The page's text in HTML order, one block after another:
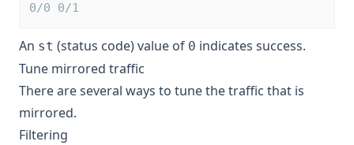
0/0 0/1
An st (status code) value of 0 indicates success.
Tune mirrored traffic
There are several ways to tune the traffic that is
mirrored.
Filtering